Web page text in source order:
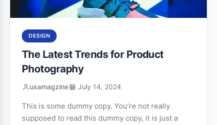
DESIGN
The Latest Trends for Product
Photography
usamagzine July 14, 2024
This is some dummy copy. You’re not really
supposed to read this dummy copy, it is just a